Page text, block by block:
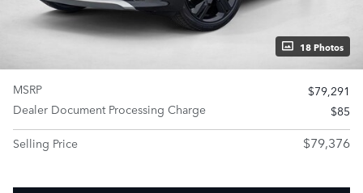
18 Photos
MSRP
$79,291
Dealer Document Processing Charge
$85
Selling Price
$79,376